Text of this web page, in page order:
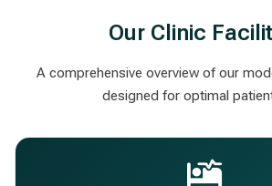
Our Clinic
A comprehensive overview of our
designed for optimal